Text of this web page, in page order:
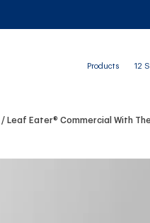
Products 12
Leaf Eater® Commercial With